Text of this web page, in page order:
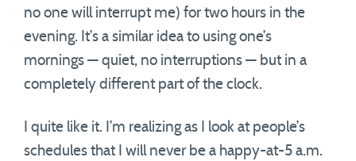
no one will interrupt me) for two hours in the
evening. It’s a similar idea to using one’s
mornings — quiet, no interruptions — but in a
completely different part of the clock.
I quite like it. I’m realizing as I look at people’s
schedules that I will never be a happy-at-5 a.m.